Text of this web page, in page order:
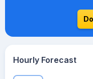
Hourly Forecast